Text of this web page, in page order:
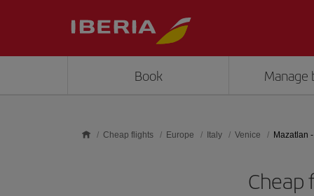
Book Manage
Cheap flights Europe Italy Venice Mazatlan
Cheap